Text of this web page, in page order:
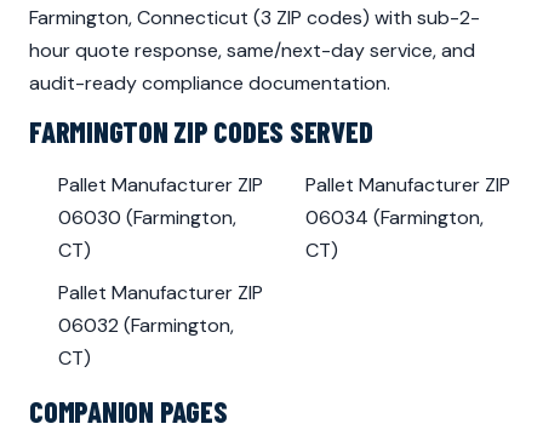
Farmington, Connecticut (3 ZIP codes) with sub-2-
hour quote response, same/next-day service, and
audit-ready compliance documentation.
FARMINGTON ZIP CODES SERVED
Pallet Manufacturer ZIP
06030 (Farmington,
CT)
Pallet Manufacturer ZIP
06032 (Farmington,
CT)
Pallet Manufacturer ZIP
06034 (Farmington,
CT)
COMPANION PAGES